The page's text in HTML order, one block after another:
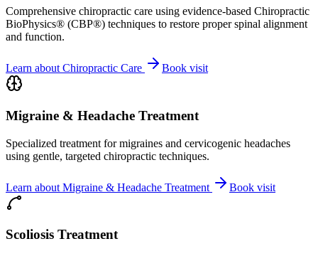
Comprehensive chiropractic care using evidence-based Chiropractic
BioPhysics® (CBP®) techniques to restore proper spinal alignment
and function.
Learn about Chiropractic Care Book visit
Migraine & Headache Treatment
Specialized treatment for migraines and cervicogenic headaches
using gentle, targeted chiropractic techniques.
Learn about Migraine & Headache Treatment Book visit
Scoliosis Treatment